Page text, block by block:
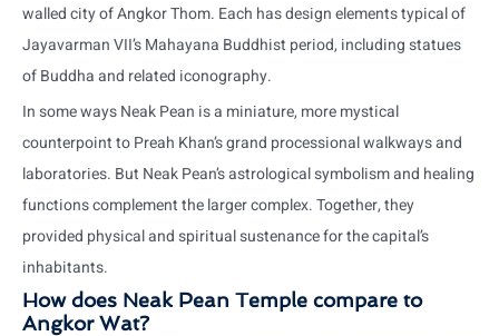
walled city of Angkor Thom. Each has design elements typical of
Jayavarman VII’s Mahayana Buddhist period, including statues
of Buddha and related iconography.
In some ways Neak Pean is a miniature, more mystical
counterpoint to Preah Khan’s grand processional walkways and
laboratories. But Neak Pean’s astrological symbolism and healing
functions complement the larger complex. Together, they
provided physical and spiritual sustenance for the capital’s
inhabitants.
How does Neak Pean Temple compare to
Angkor Wat?